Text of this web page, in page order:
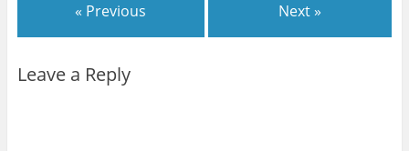
« Previous Next »
Leave a Reply